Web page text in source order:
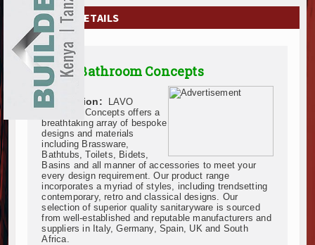
EXHIBITIONS
NEWS
ADVERTISE
ABOUT US
CONTACT US
COMPANY DETAILS
LAVO Bathroom Concepts
Description:
LAVO
Bathroom Concepts offers a
breathtaking array of bespoke
designs and materials
including Brassware,
Bathtubs, Toilets, Bidets,
Basins and all manner of accessories to meet your
every design requirement. Our product range
incorporates a myriad of styles, including trendsetting
contemporary, retro and classical designs. Our
selection of superior quality sanitaryware is sourced
from well-established and reputable manufacturers and
suppliers in Italy, Germany, Spain, UK and South
Africa.